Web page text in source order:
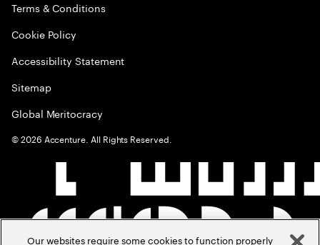
Terms & Conditions
Cookie Policy
Accessibility Statement
Sitemap
Global Meritocracy
©2026 Accenture. All Rights Reserved.
Our websites require some cookies to function properly